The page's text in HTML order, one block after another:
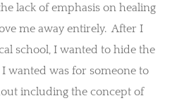
lack of emphasis on healing
me away entirely. After I
school, I wanted to hide the
wanted was for someone to
including the concept of